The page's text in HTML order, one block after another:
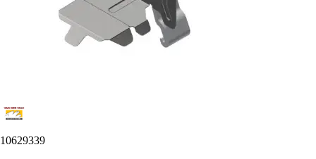
10629339